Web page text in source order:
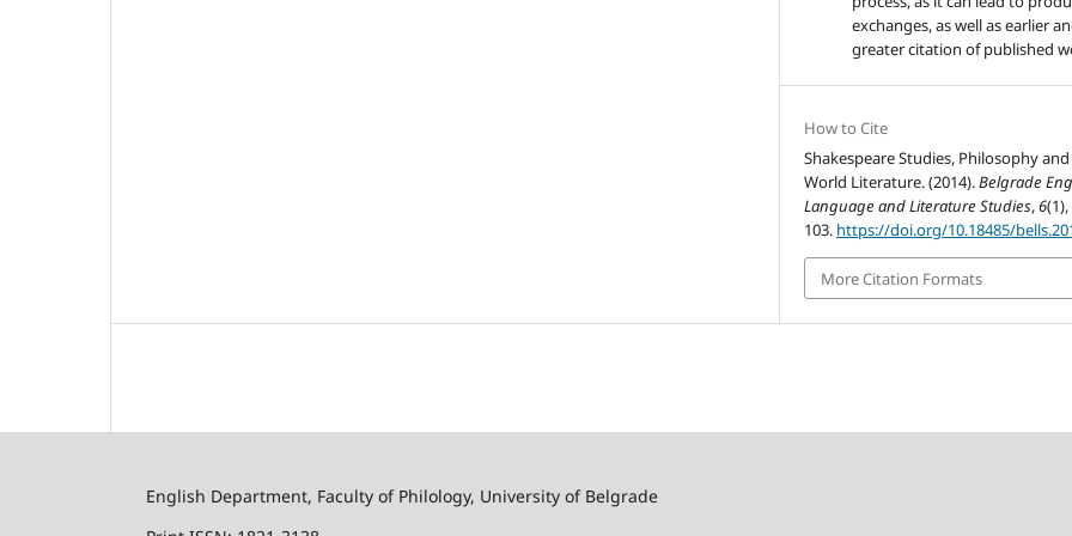
exchanges, as well as earlier
greater citation of published
How to Cite
Shakespeare Studies, Philosophy and
World Literature. (2014).Belgrade
Language and Literature Studies,6
103. https://doi.org/10.18485/
More Citation Formats
English Department, Faculty of Philology, University of Belgrade